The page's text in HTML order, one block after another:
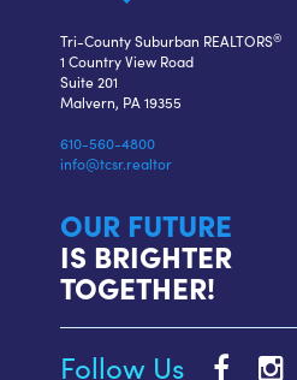
Tri-County Suburban REALTORS®
1 Country View Road
Suite 201
Malvern, PA 19355
610-560-4800
info@tcsr.realtor
OUR FUTURE
IS BRIGHTER
TOGETHER!
Follow Us